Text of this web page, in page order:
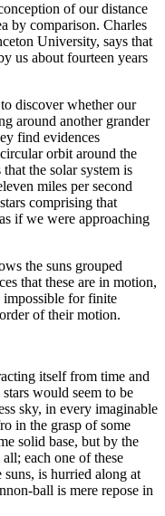
of our distance
by comparison. Charles
University, says that
us about fourteen years
discover whether our
around another grander
find evidences
orbit around the
the solar system is
miles per second
comprising that
if we were approaching
the suns grouped
that these are in motion,
impossible for finite
of their motion.
itself from time and
would seem to be
sky, in every imaginable
in the grasp of some
solid base, but by the
each one of these
suns, is hurried along at
ball is mere repose in